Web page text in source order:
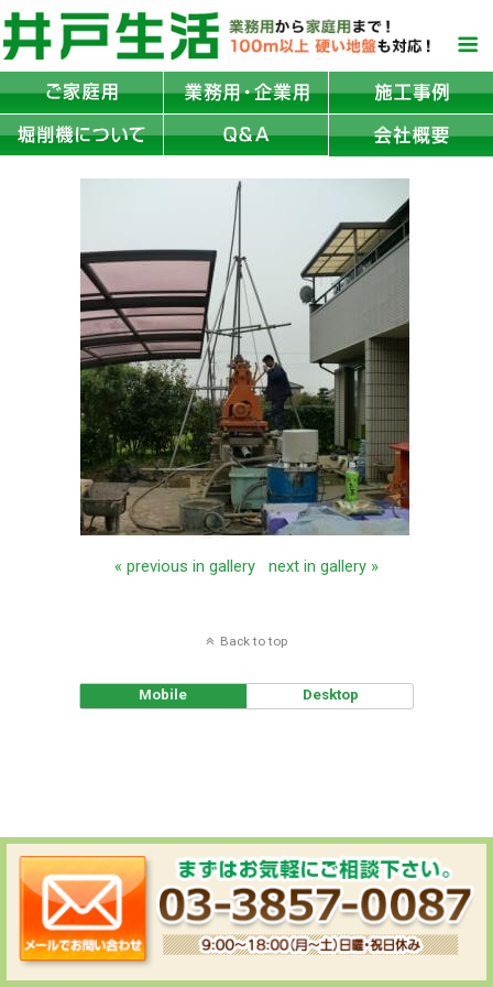
« previous in gallery next in gallery »
Back to top
Mobile Desktop